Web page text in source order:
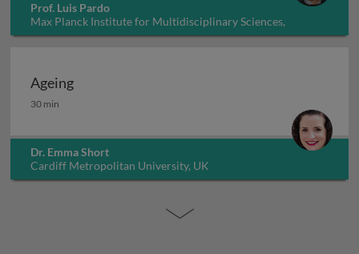
Prof. Luis Pardo
Max Planck Institute for Multidisciplinary Sciences,
Germany
Ageing
Ageing
30 min
Dr. Emma Short
Cardiff Metropolitan University, UK